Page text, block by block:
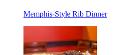
Memphis-Style Rib Dinner